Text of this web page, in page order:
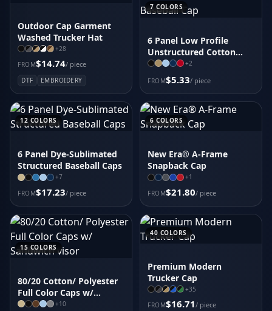
Outdoor Cap Garment
Washed Trucker Hat
+28
FROM$14.74/ piece
DTF EMBROIDERY
7 COLORS
6 Panel Low Profile
Unstructured Cotton
Twill Baseball Cap
+2
FROM$5.33/ piece
12 COLORS
6 Panel Dye-Sublimated
Structured Baseball Caps
+7
FROM$17.23/ piece
6 COLORS
New Era® A-Frame
Snapback Cap
+1
FROM$21.80/ piece
15 COLORS
80/20 Cotton/ Polyester
Full Color Caps w/
Sandwich visor
+10
40 COLORS
Premium Modern
Trucker Cap
+35
FROM$16.71/ piece